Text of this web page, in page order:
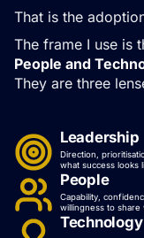
That is the
The frame I use is
People and
They are three
Leadership
Direction,
what success looks
People
Capability,
willingness to share
Technology